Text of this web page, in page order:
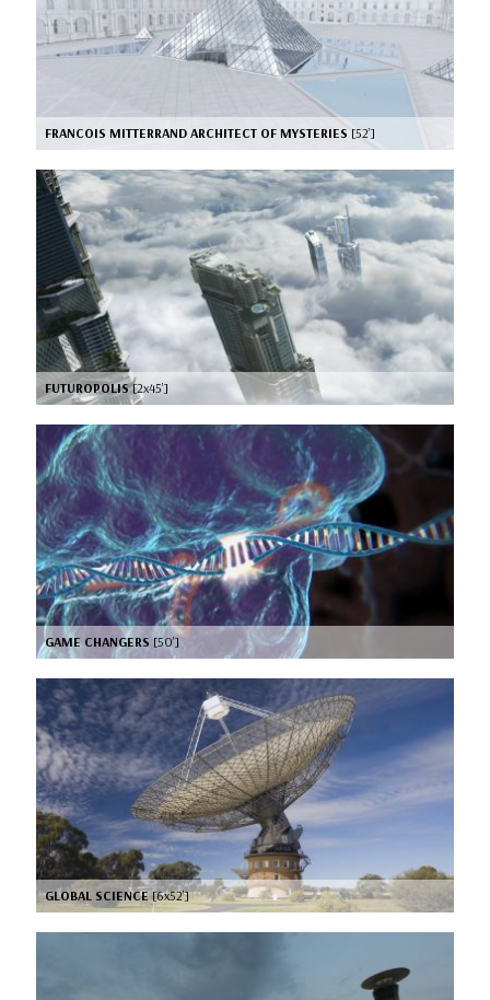
FRANCOIS MITTERRAND ARCHITECT OF MYSTERIES [52’]
FUTUROPOLIS[2x45’]
GAME CHANGERS [50’]
GLOBAL SCIENCE[6x52’]